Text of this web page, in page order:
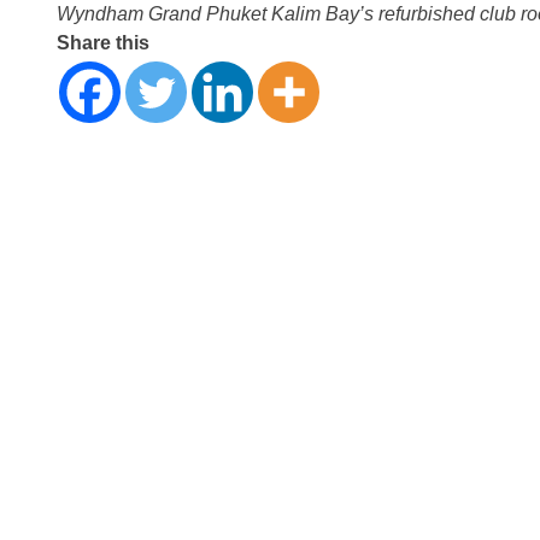
Wyndham Grand Phuket Kalim Bay’s refurbished club
Share this